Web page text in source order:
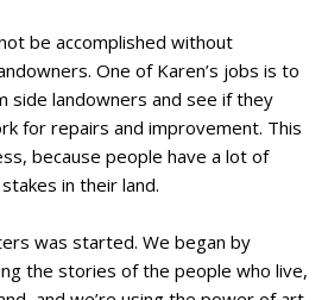
be accomplished without
One of Karen’s jobs is to
side landowners and see if they
for repairs and improvement. This
because people have a lot of
in their land.
was started. We began by
the stories of the people who live,